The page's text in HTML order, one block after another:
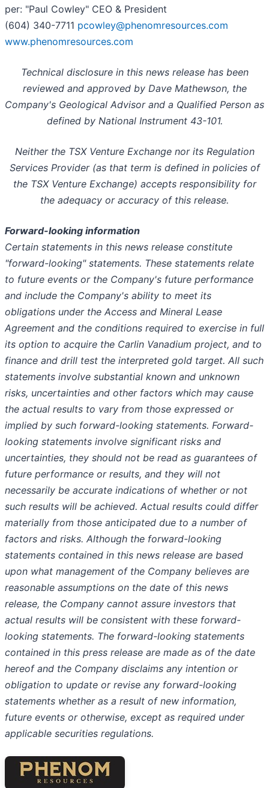
per: "Paul Cowley" CEO & President
(604) 340-7711 pcowley@phenomresources.com
www.phenomresources.com
Technical disclosure in this news release has been
reviewed and approved by Dave Mathewson, the
Company's Geological Advisor and a Qualified Person as
defined by National Instrument 43-101.
Neither the TSX Venture Exchange nor its Regulation
Services Provider (as that term is defined in policies of
the TSX Venture Exchange) accepts responsibility for
the adequacy or accuracy of this release.
Forward-looking information
Certain statements in this news release constitute
"forward-looking" statements. These statements relate
to future events or the Company's future performance
and include the Company's ability to meet its
obligations under the Access and Mineral Lease
Agreement and the conditions required to exercise in full
its option to acquire the Carlin Vanadium project, and to
finance and drill test the interpreted gold target. All such
statements involve substantial known and unknown
risks, uncertainties and other factors which may cause
the actual results to vary from those expressed or
implied by such forward-looking statements. Forward-
looking statements involve significant risks and
uncertainties, they should not be read as guarantees of
future performance or results, and they will not
necessarily be accurate indications of whether or not
such results will be achieved. Actual results could differ
materially from those anticipated due to a number of
factors and risks. Although the forward-looking
statements contained in this news release are based
upon what management of the Company believes are
reasonable assumptions on the date of this news
release, the Company cannot assure investors that
actual results will be consistent with these forward-
looking statements. The forward-looking statements
contained in this press release are made as of the date
hereof and the Company disclaims any intention or
obligation to update or revise any forward-looking
statements whether as a result of new information,
future events or otherwise, except as required under
applicable securities regulations.